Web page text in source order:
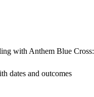
with Anthem Blue Cross:
dates and outcomes